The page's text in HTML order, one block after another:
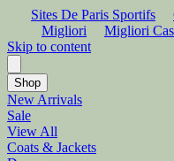
Sites De Paris Sportifs
Migliori
Migliori
Skip to content
Shop
New Arrivals
Sale
View All
Coats & Jackets